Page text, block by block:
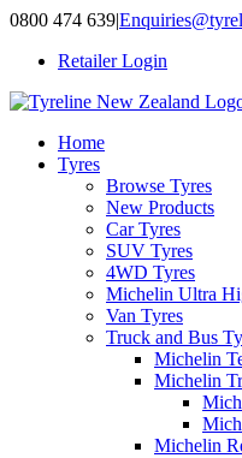
Skip
content
0800 474 639|
Retailer Login
Home
Tyres
Browse Tyres
New Products
Car Tyres
SUV Tyres
4WD Tyres
Michelin Ultra
Van Tyres
Truck and Bus
Michelin
Michelin
Michelin